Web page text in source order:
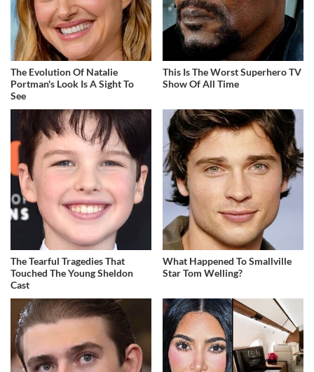
The Evolution Of Natalie
Portman's Look Is A Sight To
See
This Is The Worst Superhero TV
Show Of All Time
The Tearful Tragedies That
Touched The Young Sheldon
Cast
What Happened To Smallville
Star Tom Welling?